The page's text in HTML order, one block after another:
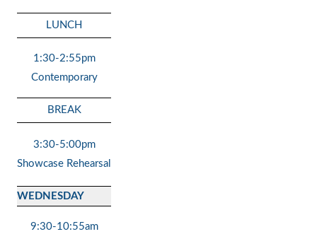
LUNCH
1:30-2:55pm
Contemporary
BREAK
3:30-5:00pm
Showcase Rehearsal
WEDNESDAY
9:30-10:55am